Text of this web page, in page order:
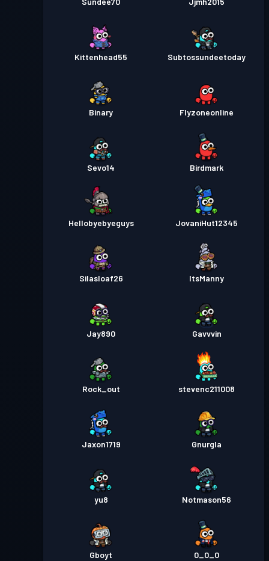
Kittenhead55 Subtossundeetoday
Binary Flyzoneonline
Sevo14 Birdmark
Hellobyebyeguys JovaniHut12345
Silasloaf26 ItsManny
Jay890 Gavvvin
Rock_out stevenc211008
Jaxon1719 Gnurgla
yu8 Notmason56
Gboyt 0_0_0